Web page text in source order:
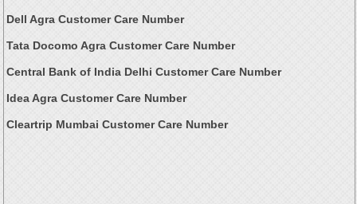
Dell Agra Customer Care Number
Tata Docomo Agra Customer Care Number
Central Bank of India Delhi Customer Care Number
Idea Agra Customer Care Number
Cleartrip Mumbai Customer Care Number